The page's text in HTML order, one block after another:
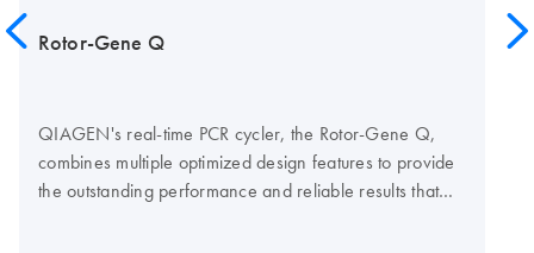
Rotor-Gene Q
QIAGEN's real-time PCR cycler, the Rotor-Gene Q,
combines multiple optimized design features to provide
the outstanding performance and reliable results that